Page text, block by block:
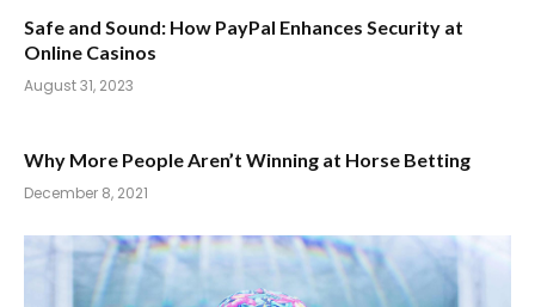
Safe and Sound: How PayPal Enhances Security at
Online Casinos
August 31, 2023
Why More People Aren’t Winning at Horse Betting
December 8, 2021